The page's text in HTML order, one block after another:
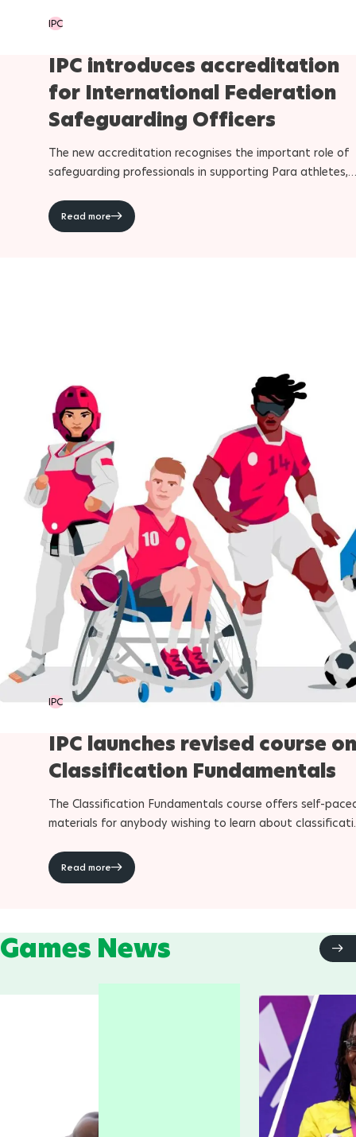
IPC
IPC introduces accreditation
for International Federation
Safeguarding Officers
The new accreditation recognises the important role of
safeguarding professionals in supporting Para athletes,
Federation staff during the Paralympic Games
Read more
IPC
IPC launches revised course on
Classification Fundamentals
The Classification Fundamentals course offers self-
materials for anybody wishing to learn about
Read more
Games News